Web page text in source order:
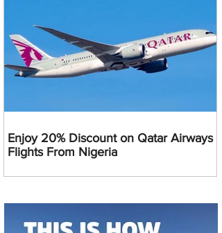
Enjoy 20% Discount on Qatar Airways
Flights From Nigeria